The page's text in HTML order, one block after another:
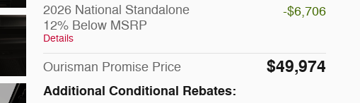
2026 National Standalone
12% Below MSRP
Details
-$6,706
Ourisman Promise Price $49,974
Additional Conditional Rebates: